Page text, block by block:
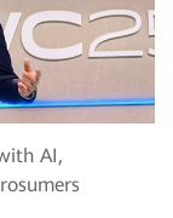
AI,